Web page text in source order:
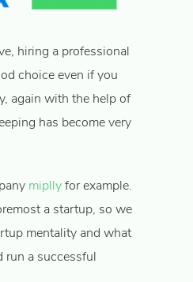
hiring a professional
choice even if you
again with the help of
has become very
mipllyfor example.
a startup, so we
mentality and what
run a successful